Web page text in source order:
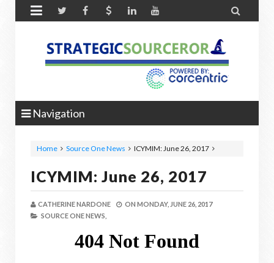
 
Navigation
Home Source One News ICYMIM: June 26, 2017
ICYMIM: June 26, 2017
CATHERINE NARDONE ON MONDAY, JUNE 26, 2017
SOURCE ONE NEWS,